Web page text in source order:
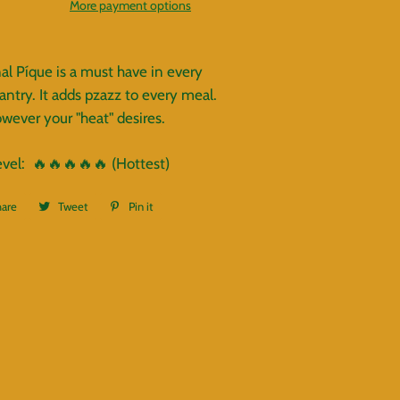
More payment options
Píque is a must have in every
It adds pzazz to every meal.
your "heat" desires.
🔥 🔥 🔥 🔥 🔥 (Hottest)
Share Tweet
Tweet
Pin it